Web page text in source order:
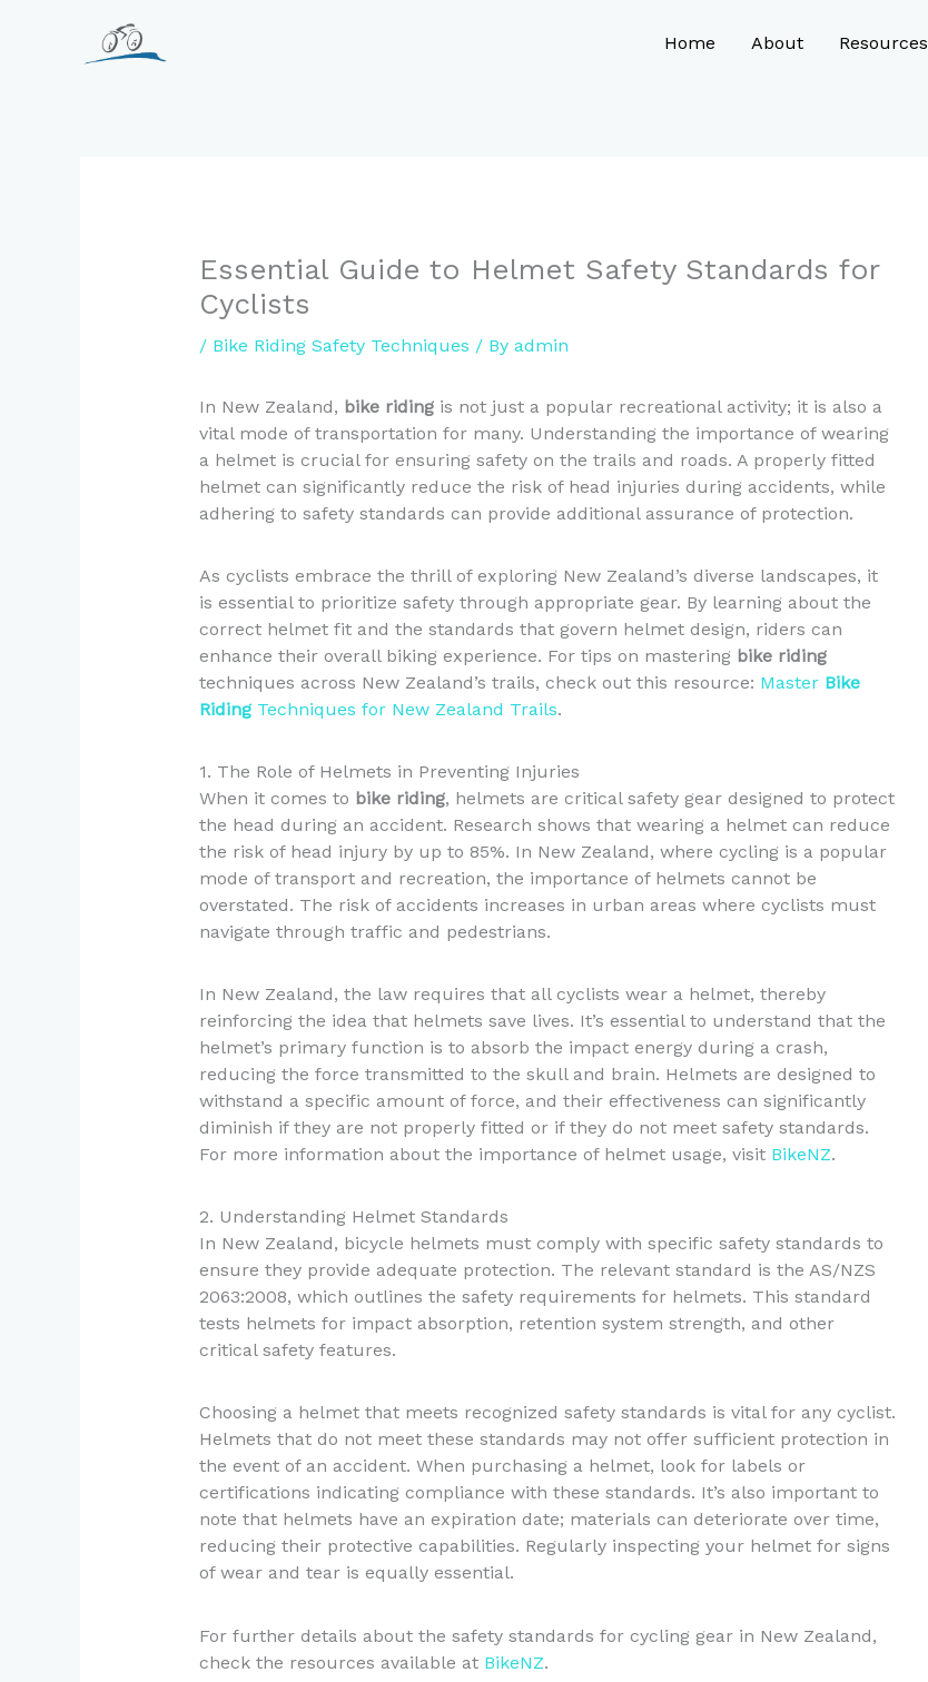
Home About Resources
Essential Guide to Helmet Safety Standards for
Cyclists
/ Bike Riding Safety Techniques / By admin
In New Zealand, bike ridingis not just a popular recreational activity; it is also a
vital mode of transportation for many. Understanding the importance of wearing
a helmet is crucial for ensuring safety on the trails and roads. A properly fitted
helmet can significantly reduce the risk of head injuries during accidents, while
adhering to safety standards can provide additional assurance of protection.
As cyclists embrace the thrill of exploring New Zealand’s diverse landscapes, it
is essential to prioritize safety through appropriate gear. By learning about the
correct helmet fit and the standards that govern helmet design, riders can
enhance their overall biking experience. For tips on mastering bike riding
techniques across New Zealand’s trails, check out this resource: Master Bike
RidingTechniques for New Zealand Trails.
1. The Role of Helmets in Preventing Injuries
When it comes to bike riding, helmets are critical safety gear designed to protect
the head during an accident. Research shows that wearing a helmet can reduce
the risk of head injury by up to 85%. In New Zealand, where cycling is a popular
mode of transport and recreation, the importance of helmets cannot be
overstated. The risk of accidents increases in urban areas where cyclists must
navigate through traffic and pedestrians.
In New Zealand, the law requires that all cyclists wear a helmet, thereby
reinforcing the idea that helmets save lives. It’s essential to understand that the
helmet’s primary function is to absorb the impact energy during a crash,
reducing the force transmitted to the skull and brain. Helmets are designed to
withstand a specific amount of force, and their effectiveness can significantly
diminish if they are not properly fitted or if they do not meet safety standards.
For more information about the importance of helmet usage, visit BikeNZ.
2. Understanding Helmet Standards
In New Zealand, bicycle helmets must comply with specific safety standards to
ensure they provide adequate protection. The relevant standard is the AS/NZS
2063:2008, which outlines the safety requirements for helmets. This standard
tests helmets for impact absorption, retention system strength, and other
critical safety features.
Choosing a helmet that meets recognized safety standards is vital for any cyclist.
Helmets that do not meet these standards may not offer sufficient protection in
the event of an accident. When purchasing a helmet, look for labels or
certifications indicating compliance with these standards. It’s also important to
note that helmets have an expiration date; materials can deteriorate over time,
reducing their protective capabilities. Regularly inspecting your helmet for signs
of wear and tear is equally essential.
For further details about the safety standards for cycling gear in New Zealand,
check the resources available at BikeNZ.